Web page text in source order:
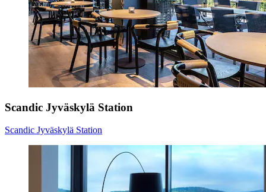
Scandic Jyväskylä Station
Scandic Jyväskylä Station